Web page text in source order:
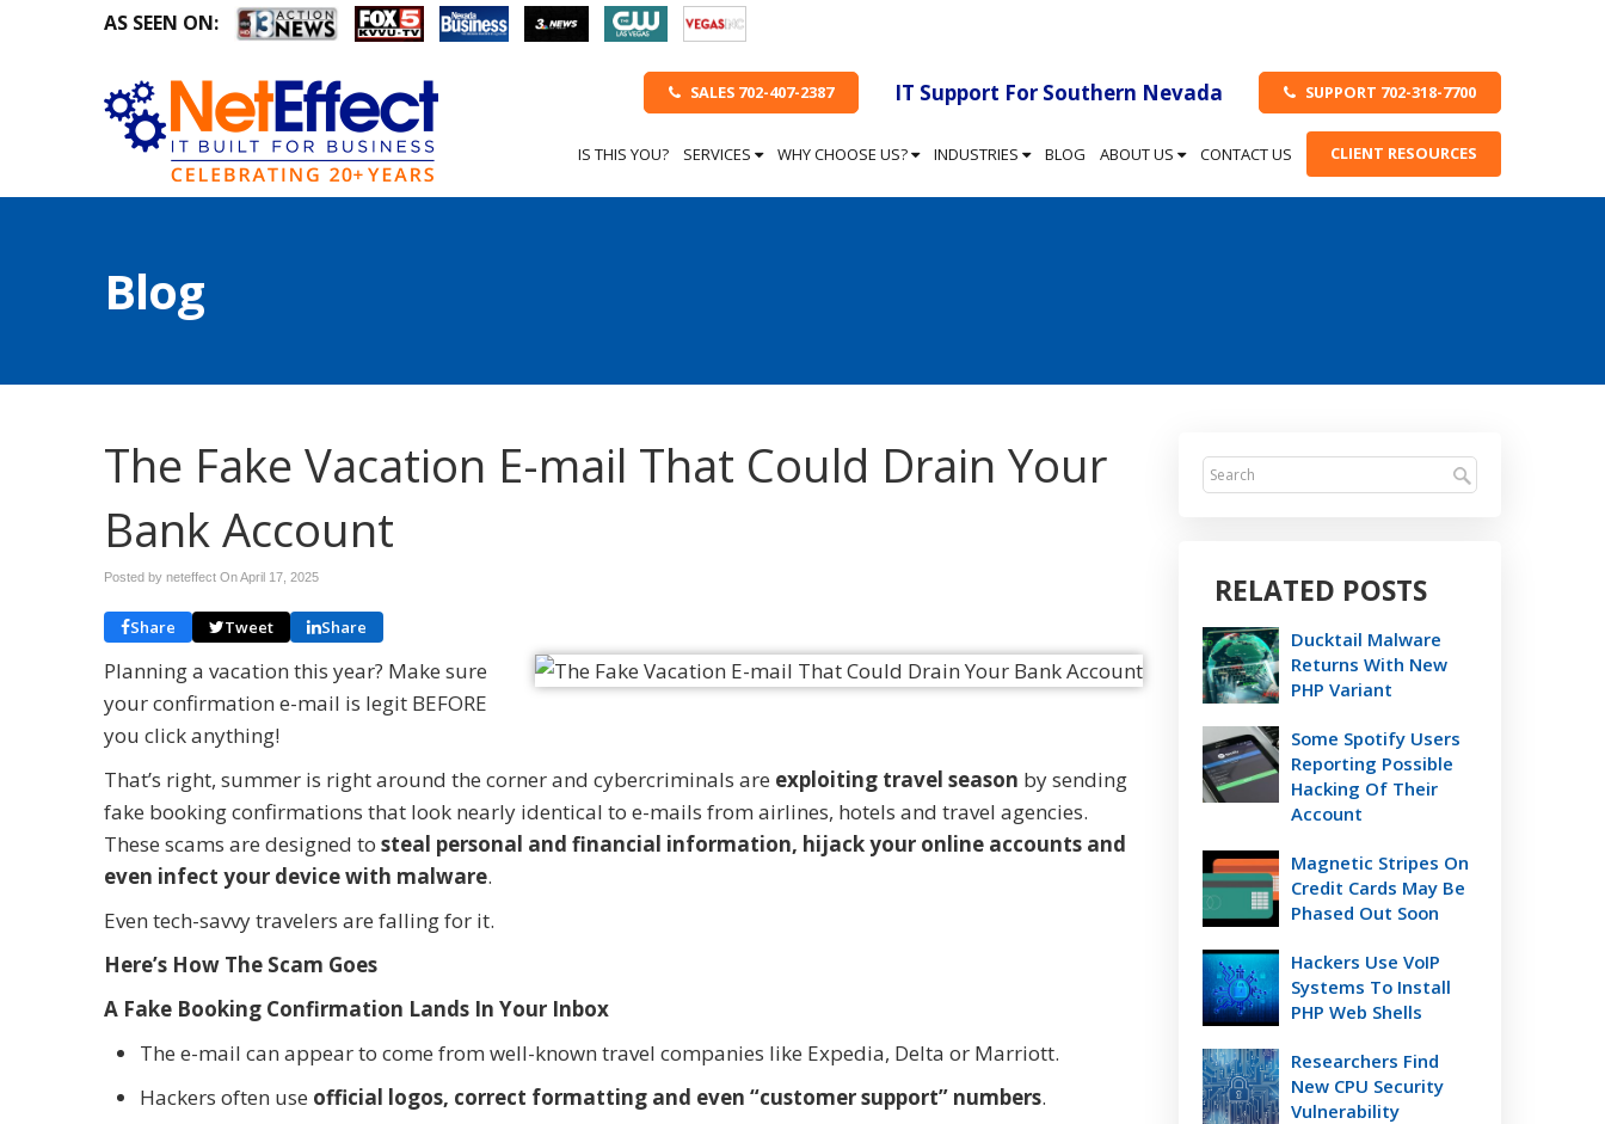
AS SEEN ON:
SUPPORT 702-318-7700
IT Support For Southern Nevada
SALES 702-407-2387
IS THIS YOU? SERVICES WHY CHOOSE US? INDUSTRIES BLOG ABOUT US CONTACT US CLIENT RESOURCES
Blog
The Fake Vacation E-mail That Could Drain Your
Bank Account
Posted by neteffect OnApril 17, 2025
Share Tweet Share
Planning a vacation this year? Make sure
your confirmation e-mail is legit BEFORE
you click anything!
That’s right, summer is right around the corner and cybercriminals are exploiting travel season by sending
fake booking confirmations that look nearly identical to e-mails from airlines, hotels and travel agencies.
These scams are designed to steal personal and financial information, hijack your online accounts and
even infect your device with malware.
Even tech-savvy travelers are falling for it.
Here’s How The Scam Goes
A Fake Booking Confirmation Lands In Your Inbox
The e-mail can appear to come from well-known travel companies like Expedia, Delta or Marriott.
Hackers often use official logos, correct formatting and even “customer support” numbers.
RELATED POSTS
Ducktail Malware
Returns With New
PHP Variant
Some Spotify Users
Reporting Possible
Hacking Of Their
Account
Magnetic Stripes On
Credit Cards May Be
Phased Out Soon
Hackers Use VoIP
Systems To Install
PHP Web Shells
Researchers Find
New CPU Security
Vulnerability